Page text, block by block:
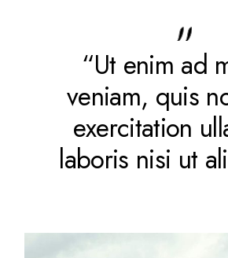
“Ut enim ad
veniam, quis
exercitation
laboris nisi ut